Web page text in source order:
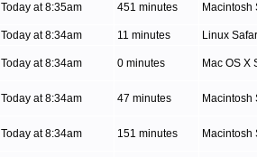
Today at 8:35am 451 minutes Macintosh
Today at 8:34am 11 minutes Linux
Today at 8:34am 0 minutes Mac OS X
Today at 8:34am 47 minutes Macintosh
Today at 8:34am 151 minutes Macintosh